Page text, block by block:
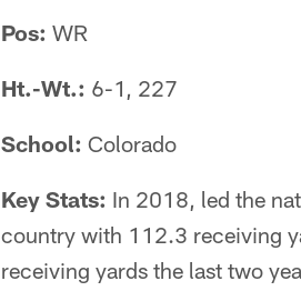
Pos: WR
Ht.-Wt.: 6-1, 227
School: Colorado
Key Stats: In 2018, led the
country with 112.3 receiving
receiving yards the last two